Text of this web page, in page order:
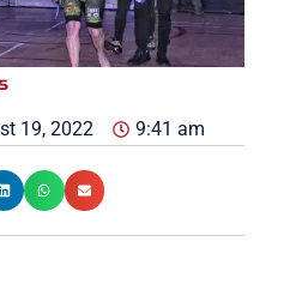
19, 2022 9:41 am